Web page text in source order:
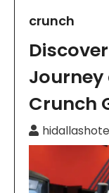
crunch
Journey
Crunch